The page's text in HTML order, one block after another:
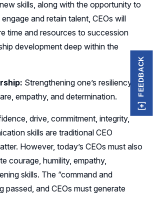
skills, along with the opportunity to
and retain talent, CEOs will
time and resources to succession
development deep within the
Strengthening one’s resiliency
empathy, and determination.
drive, commitment, integrity,
skills are traditional CEO
However, today’s CEOs must also
courage, humility, empathy,
skills. The “command and
passed, and CEOs must generate
FEEDBACK